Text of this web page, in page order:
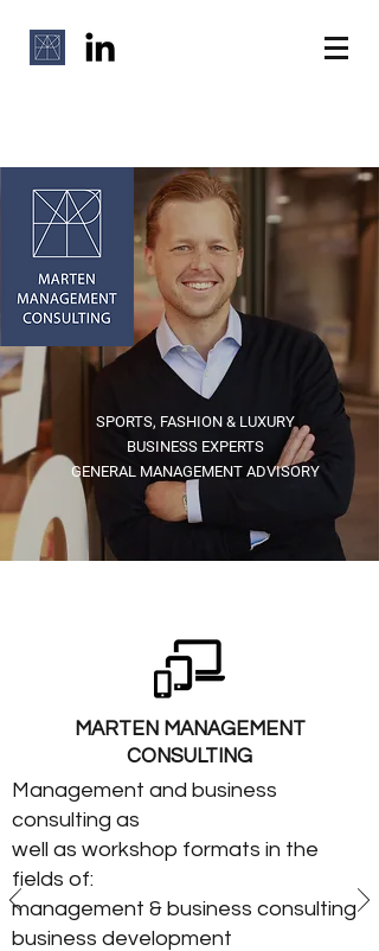
SPORTS, FASHION & LUXURY
BUSINESS EXPERTS
GENERAL MANAGEMENT ADVISORY
Management and business
consulting as
well as workshop formats in the
fields of:
management & business consulting
business development
MARTEN MANAGEMENT
CONSULTING